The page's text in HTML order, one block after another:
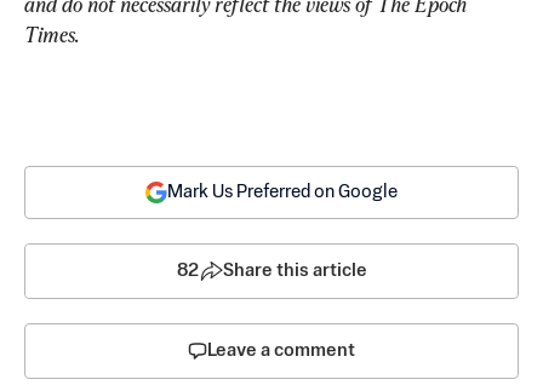
Times.
Mark Us Preferred on Google
82 Share this article
Leave a comment